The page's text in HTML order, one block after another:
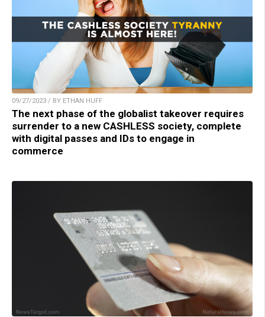
09/27/2023 / BY ETHAN HUFF
The next phase of the globalist takeover requires
surrender to a new CASHLESS society, complete
with digital passes and IDs to engage in
commerce